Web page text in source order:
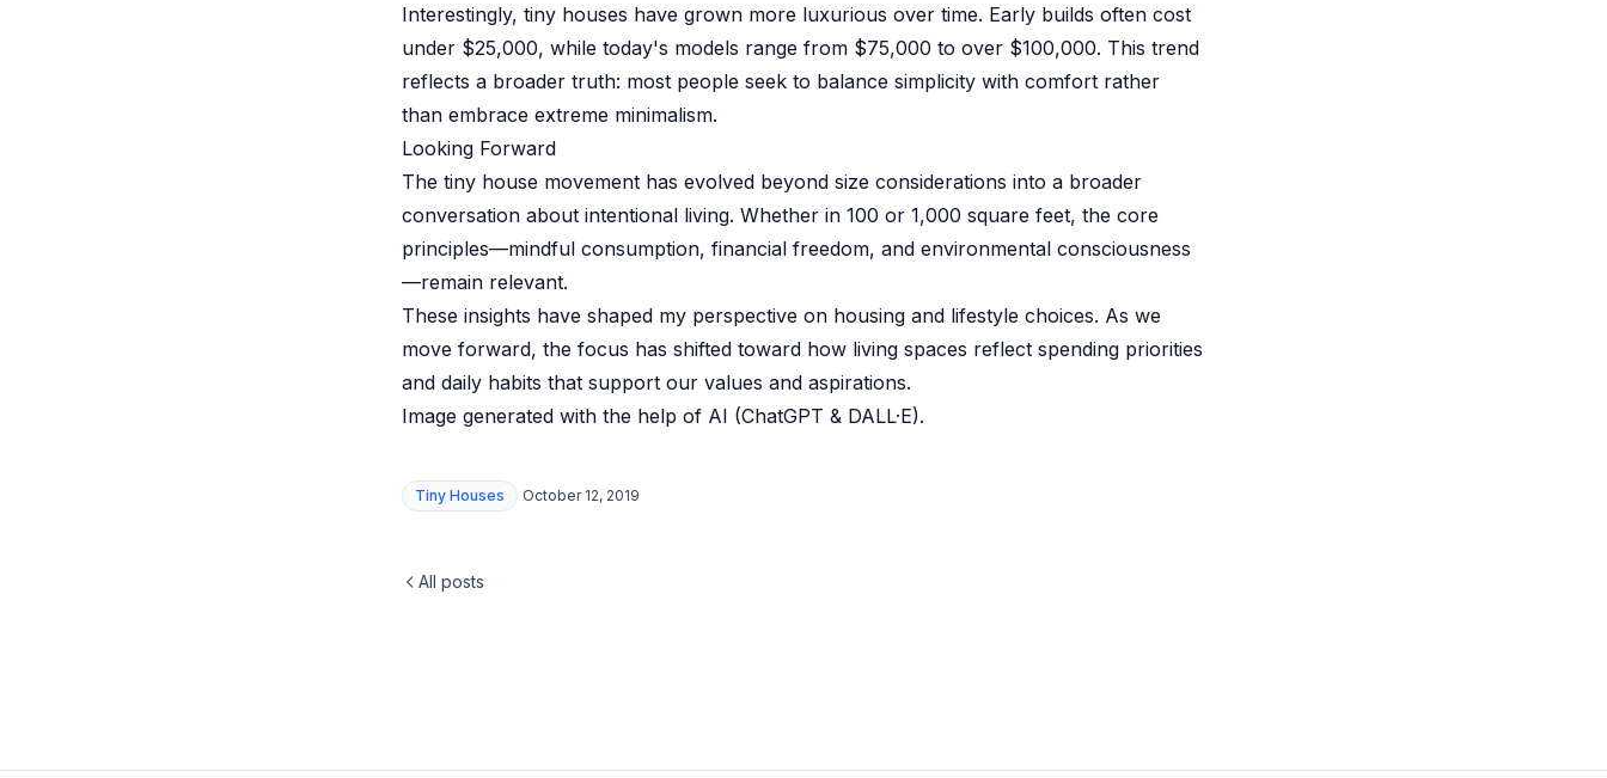
Interestingly, tiny houses have grown more luxurious over time. Early builds often cost
under $25,000, while today's models range from $75,000 to over $100,000. This trend
reflects a broader truth: most people seek to balance simplicity with comfort rather
than embrace extreme minimalism.
Looking Forward
The tiny house movement has evolved beyond size considerations into a broader
conversation about intentional living. Whether in 100 or 1,000 square feet, the core
principles—mindful consumption, financial freedom, and environmental consciousness
—remain relevant.
These insights have shaped my perspective on housing and lifestyle choices. As we
move forward, the focus has shifted toward how living spaces reflect spending priorities
and daily habits that support our values and aspirations.
Image generated with the help of AI (ChatGPT & DALL·E).
Tiny Houses October 12, 2019
All posts